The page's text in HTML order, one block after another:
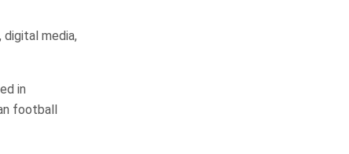
digital media,
in
football